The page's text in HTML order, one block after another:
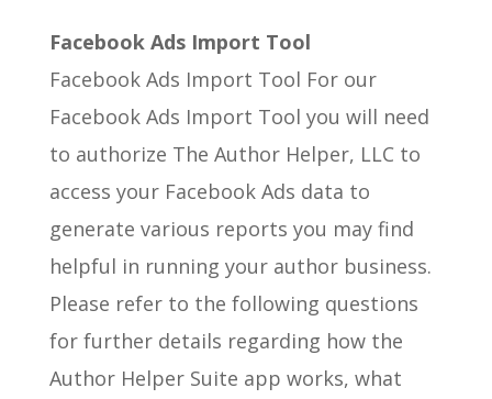
Facebook Ads Import Tool
Facebook Ads Import Tool For our
Facebook Ads Import Tool you will need
to authorize The Author Helper, LLC to
access your Facebook Ads data to
generate various reports you may find
helpful in running your author business.
Please refer to the following questions
for further details regarding how the
Author Helper Suite app works, what